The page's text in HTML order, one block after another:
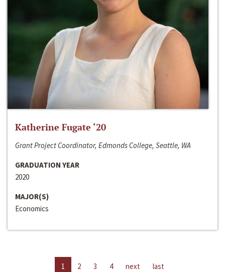
Katherine Fugate ‘20
Grant Project Coordinator, Edmonds College, Seattle, WA
GRADUATION YEAR
2020
MAJOR(S)
Economics
1 2 3 4 next last